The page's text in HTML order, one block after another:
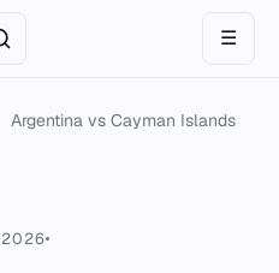
☰
Argentina vs Cayman Islands